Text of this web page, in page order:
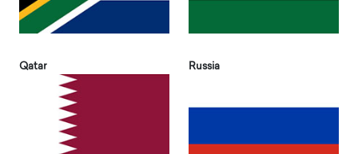
Qatar Russia